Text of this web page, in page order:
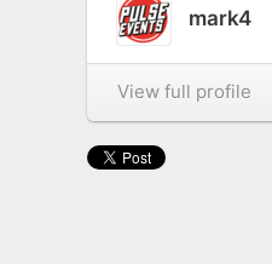
mark4
View full profile